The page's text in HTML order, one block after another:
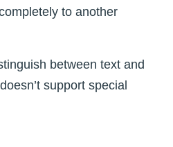
to another
between text and
support special